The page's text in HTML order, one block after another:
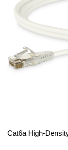
Cat6a High-